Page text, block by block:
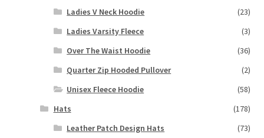
Ladies V Neck Hoodie
(23)
Ladies Varsity Fleece
(3)
Over The Waist Hoodie
(36)
Quarter Zip Hooded Pullover
(2)
Unisex Fleece Hoodie
(58)
Hats
(178)
Leather Patch Design Hats
(73)